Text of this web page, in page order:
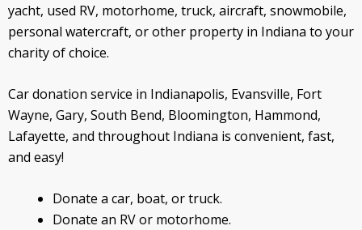
yacht, used RV, motorhome, truck, aircraft, snowmobile,
personal watercraft, or other property in Indiana to your
charity of choice.
Car donation service in Indianapolis, Evansville, Fort
Wayne, Gary, South Bend, Bloomington, Hammond,
Lafayette, and throughout Indiana is convenient, fast,
and easy!
Donate a car, boat, or truck.
Donate an RV or motorhome.